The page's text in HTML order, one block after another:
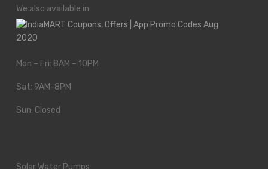
We also available in
Mon – Fri: 8AM – 10PM
Sat: 9AM-8PM
Sun: Closed
Solar Water Pumps